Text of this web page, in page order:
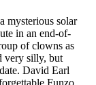
mysterious solar
in an end-of-
of clowns as
very silly, but
David Earl
Funzo.